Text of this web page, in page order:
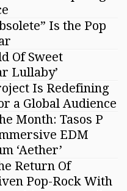
Is the Pop
Of Sweet
Lullaby’
Is Redefining
a Global Audience
Month: Tasos P
EDM
‘Aether’
Return Of
Pop-Rock With